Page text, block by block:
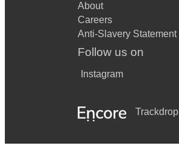
About
Careers
Anti-Slavery Statement
Follow us on
Instagram
Trackdrop